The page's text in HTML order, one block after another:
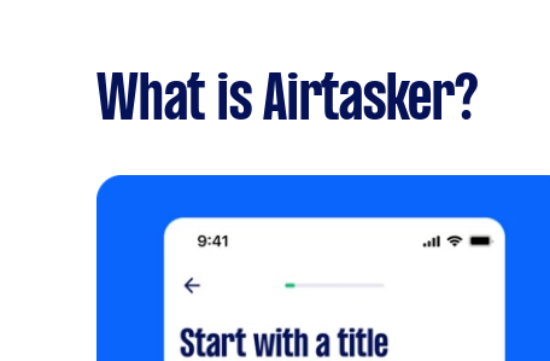
What is Airtasker?